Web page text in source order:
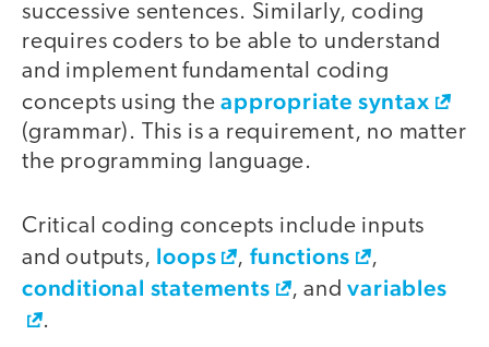
successive sentences. Similarly, coding
requires coders to be able to understand
and implement fundamental coding
concepts using theappropriate syntax
(grammar). This is a requirement, no matter
the programming language.
Critical coding concepts include inputs
and outputs, loops ,functions ,
conditional statements , andvariables
.